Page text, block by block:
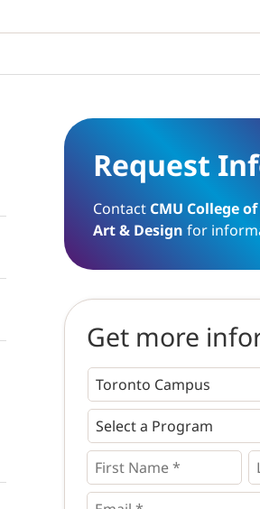
Request
Contact CMU College
Art & Design for
Get more
Programs *
First
Name
* *
Email
*